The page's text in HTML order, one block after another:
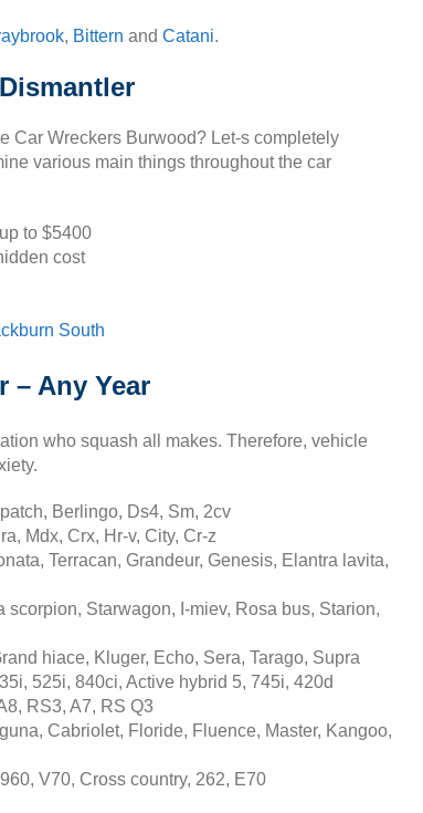
, Bittern and Catani.
Car Wreckers Burwood? Let-s completely
various main things throughout the car
to $5400
cost
South
– Any Year
who squash all makes. Therefore, vehicle
Berlingo, Ds4, Sm, 2cv
Mdx, Crx, Hr-v, City, Cr-z
Terracan, Grandeur, Genesis, Elantra lavita,
Starwagon, I-miev, Rosa bus, Starion,
hiace, Kluger, Echo, Sera, Tarago, Supra
525i, 840ci, Active hybrid 5, 745i, 420d
RS3, A7, RS Q3
Cabriolet, Floride, Fluence, Master, Kangoo,
V70, Cross country, 262, E70